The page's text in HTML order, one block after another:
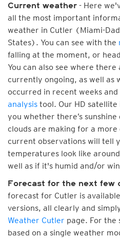
Current weather - Here
all the most important
weather in Cutler (Miami-
States). You can see with the
falling at the moment, or
You can also see where
currently ongoing, as well as
occurred in recent weeks
analysis tool. Our HD
you whether there’s
clouds are making for a
current observations will tell
temperatures look like
well as if it's humid and/or
Forecast for the next few
forecast for Cutler is
versions, all clearly and
Weather Cutler page. For the
based on a single weather